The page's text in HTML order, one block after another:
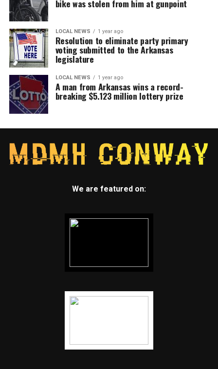
bike was stolen from him at gunpoint
LOCAL NEWS 1 year ago
Resolution to eliminate party primary
voting submitted to the Arkansas
legislature
LOCAL NEWS 1 year ago
A man from Arkansas wins a record-
breaking $5.123 million lottery prize
We are featured on: